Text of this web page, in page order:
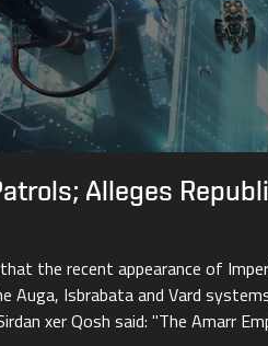
Alleges
the recent appearance of
Isbrabata and Vard
xer Qosh said: "The